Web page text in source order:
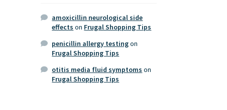
amoxicillin neurological side
effects on Frugal Shopping Tips
penicillin allergy testingon
Frugal Shopping Tips
otitis media fluid symptoms on
Frugal Shopping Tips